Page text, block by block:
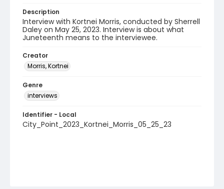
Description
Interview with Kortnei Morris, conducted by Sherrell
Daley on May 25, 2023. Interview is about what
Juneteenth means to the interviewee.
Creator
Morris, Kortnei
Genre
interviews
Identifier - Local
City_Point_2023_Kortnei_Morris_05_25_23